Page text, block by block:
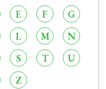
E F
G
L M
N
S T
U
Z